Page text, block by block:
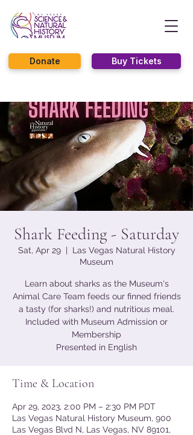
Buy Tickets
Donate
Shark Feeding - Saturday
Sat, Apr 29
  |
Las Vegas Natural History
Museum
Learn about sharks as the Museum's
Animal Care Team feeds our finned friends
a tasty (for sharks!) and nutritious meal.
Included with Museum Admission or
Membership
Presented in English
Time & Location
Apr 29, 2023, 2:00 PM – 2:30 PM PDT
Las Vegas Natural History Museum, 900
Las Vegas Blvd N, Las Vegas, NV 89101,